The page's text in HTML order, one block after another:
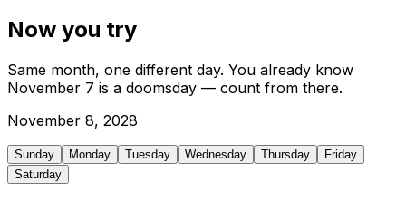
Now you try
Same month, one different day. You already know
November 7 is a doomsday — count from there.
November 8, 2028
Sunday Monday Tuesday Wednesday Thursday
Friday
Saturday